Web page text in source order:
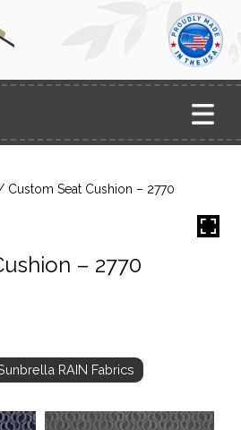
Custom Seat Cushion – 2770
– 2770
RAIN Fabrics